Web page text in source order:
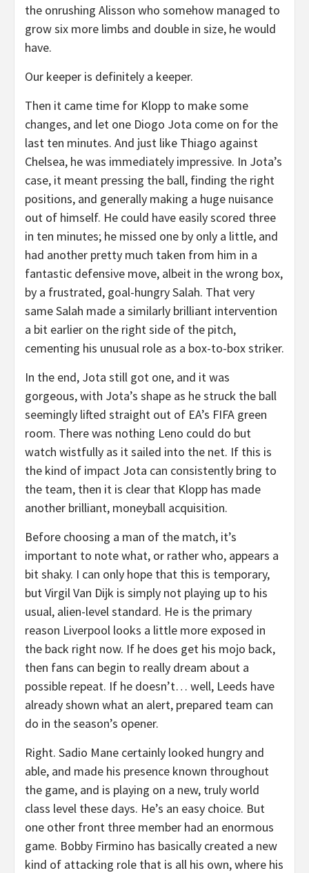
the onrushing Alisson who somehow managed to
grow six more limbs and double in size, he would
have.
Our keeper is definitely a keeper.
Then it came time for Klopp to make some
changes, and let one Diogo Jota come on for the
last ten minutes. And just like Thiago against
Chelsea, he was immediately impressive. In Jota’s
case, it meant pressing the ball, finding the right
positions, and generally making a huge nuisance
out of himself. He could have easily scored three
in ten minutes; he missed one by only a little, and
had another pretty much taken from him in a
fantastic defensive move, albeit in the wrong box,
by a frustrated, goal-hungry Salah. That very
same Salah made a similarly brilliant intervention
a bit earlier on the right side of the pitch,
cementing his unusual role as a box-to-box striker.
In the end, Jota still got one, and it was
gorgeous, with Jota’s shape as he struck the ball
seemingly lifted straight out of EA’s FIFA green
room. There was nothing Leno could do but
watch wistfully as it sailed into the net. If this is
the kind of impact Jota can consistently bring to
the team, then it is clear that Klopp has made
another brilliant, moneyball acquisition.
Before choosing a man of the match, it’s
important to note what, or rather who, appears a
bit shaky. I can only hope that this is temporary,
but Virgil Van Dijk is simply not playing up to his
usual, alien-level standard. He is the primary
reason Liverpool looks a little more exposed in
the back right now. If he does get his mojo back,
then fans can begin to really dream about a
possible repeat. If he doesn’t… well, Leeds have
already shown what an alert, prepared team can
do in the season’s opener.
Right. Sadio Mane certainly looked hungry and
able, and made his presence known throughout
the game, and is playing on a new, truly world
class level these days. He’s an easy choice. But
one other front three member had an enormous
game. Bobby Firmino has basically created a new
kind of attacking role that is all his own, where his